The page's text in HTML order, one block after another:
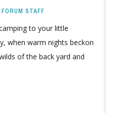
STAFF
to your little
when warm nights beckon
of the back yard and